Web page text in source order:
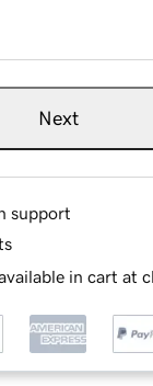
Next
support
in cart at